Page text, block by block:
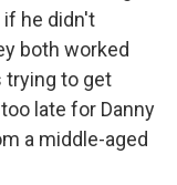
if he didn't
both worked
trying to get
late for Danny
a middle-aged